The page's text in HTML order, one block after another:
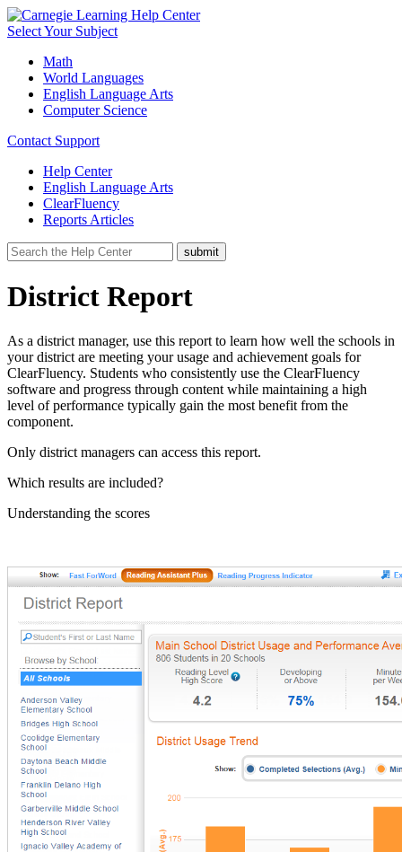
Select Your Subject
Math
World Languages
English Language Arts
Computer Science
Contact Support
Help Center
English Language Arts
ClearFluency
Reports Articles
District Report
As a district manager, use this report to learn how well the schools in
your district are meeting your usage and achievement goals for
ClearFluency. Students who consistently use the ClearFluency
software and progress through content while maintaining a high
level of performance typically gain the most benefit from the
component.
Only district managers can access this report.
Which results are included?
Understanding the scores